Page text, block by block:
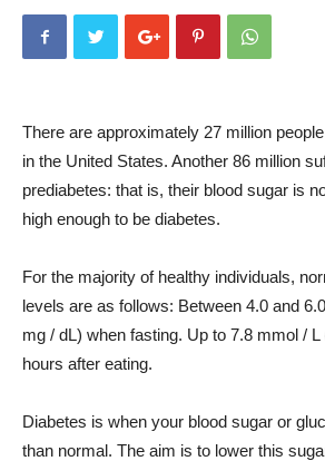
There are approximately 27 million
in the United States. Another 86 million
prediabetes: that is, their blood sugar is
high enough to be diabetes.
For the majority of healthy individuals,
levels are as follows: Between 4.0 and
mg / dL) when fasting. Up to 7.8 mmol /
hours after eating.
Diabetes is when your blood sugar or
than normal. The aim is to lower this